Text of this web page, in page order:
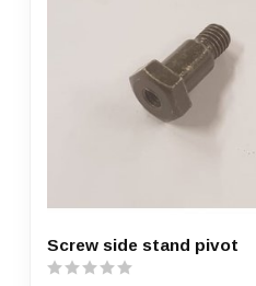
Screw side stand pivot